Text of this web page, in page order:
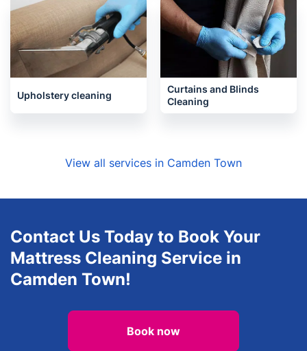
Upholstery cleaning
Curtains and Blinds
Cleaning
View all services in Camden Town
Contact Us Today to Book Your
Mattress Cleaning Service in
Camden Town!
Book now